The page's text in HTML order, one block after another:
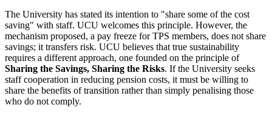
The University has stated its intention to "share some of the cost
saving" with staff. UCU welcomes this principle. However, the
mechanism proposed, a pay freeze for TPS members, does not share
savings; it transfers risk. UCU believes that true sustainability
requires a different approach, one founded on the principle of
Sharing the Savings, Sharing the Risks. If the University seeks
staff cooperation in reducing pension costs, it must be willing to
share the benefits of transition rather than simply penalising those
who do not comply.